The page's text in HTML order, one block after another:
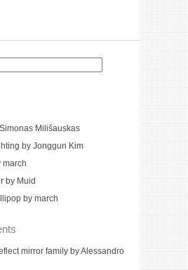
Milišauskas
by Jonggun Kim
march
by Muid
by march
mirror family by Alessandro